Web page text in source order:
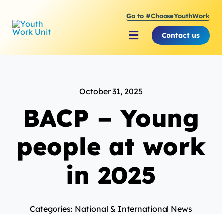
content
Go to #ChooseYouthWork
Toggle
Navigation
Supporting the Youth
Supporting Young
Contact us
October 31, 2025
BACP – Young
people at work
in 2025
Categories: National & International News